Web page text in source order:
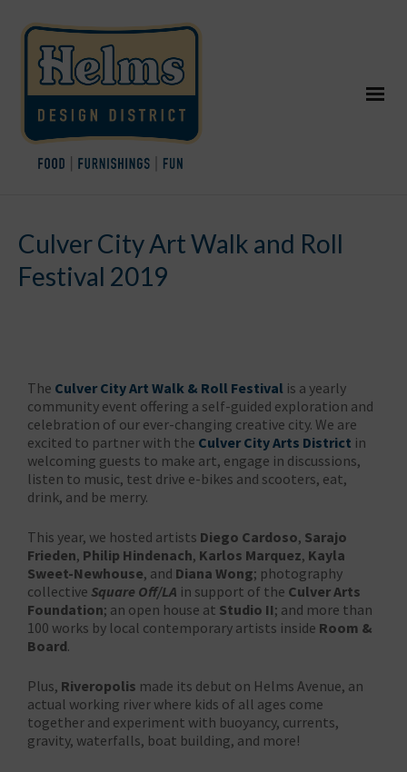
Culver City Art Walk and Roll
Festival 2019
The Culver City Art Walk & Roll Festival is a yearly
community event offering a self-guided exploration and
celebration of our ever-changing creative city. We are
excited to partner with the Culver City Arts District in
welcoming guests to make art, engage in discussions,
listen to music, test drive e-bikes and scooters, eat,
drink, and be merry.
This year, we hosted artists Diego Cardoso, Sarajo
Frieden, Philip Hindenach, Karlos Marquez, Kayla
Sweet-Newhouse, and Diana Wong; photography
collective Square Off/LA in support of the Culver Arts
Foundation; an open house at Studio II; and more than
100 works by local contemporary artists inside Room &
Board.
Plus, Riveropolis made its debut on Helms Avenue, an
actual working river where kids of all ages come
together and experiment with buoyancy, currents,
gravity, waterfalls, boat building, and more!